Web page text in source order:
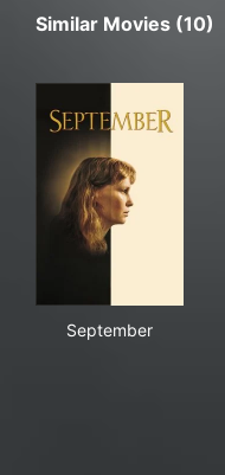
Similar Movies (10)
September